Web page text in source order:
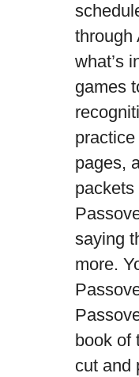
through
what’s
games
pages,
saying
more.
book of
cut and